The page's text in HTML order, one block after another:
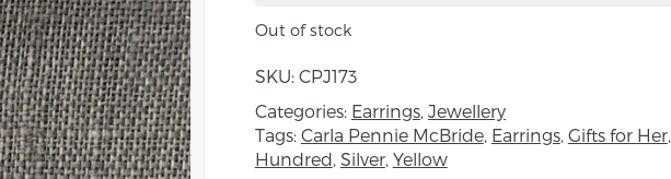
Dimensions: Diameter: 8mm: Depth: 1mm
About the Maker:
Out of stock
SKU: CPJ173
Categories: Earrings, Jewellery
Tags: Carla Pennie McBride, Earrings, Gifts for Her,
Hundred, Silver, Yellow